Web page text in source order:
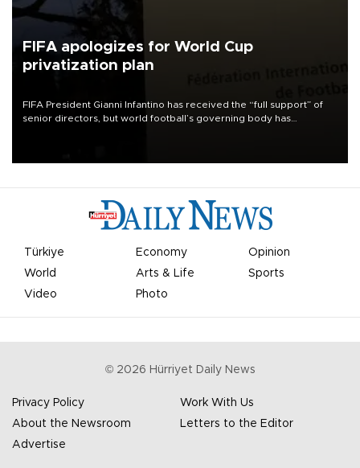
FIFA apologizes for World Cup
privatization plan
FIFA President Gianni Infantino has received the “full support” of
senior directors, but world football’s governing body has
Türkiye Economy
Opinion
World
Arts & Life
Sports
Video
Photo
© 2026 Hürriyet Daily News
Privacy Policy
Work With Us
About the Newsroom
Letters to the Editor
Advertise